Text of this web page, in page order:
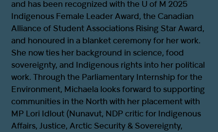
and has been recognized with the U of M 2025
Indigenous Female Leader Award, the Canadian
Alliance of Student Associations Rising Star Award,
and honoured in a blanket ceremony for her work.
She now ties her background in science, food
sovereignty, and Indigenous rights into her political
work. Through the Parliamentary Internship for the
Environment, Michaela looks forward to supporting
communities in the North with her placement with
MP Lori Idlout (Nunavut, NDP critic for Indigenous
Affairs, Justice, Arctic Security & Sovereignty,